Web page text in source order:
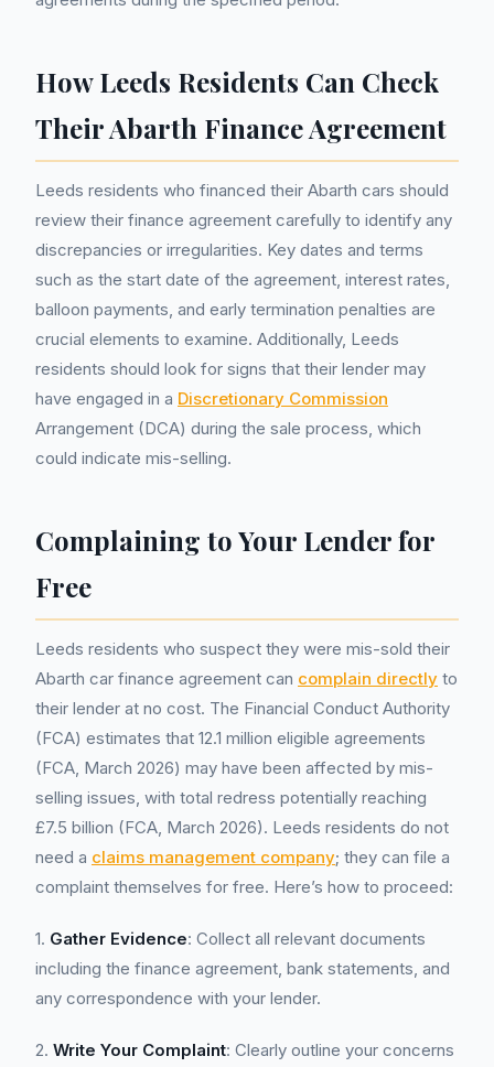
How Leeds Residents Can Check
Their Abarth Finance Agreement
Leeds residents who financed their Abarth cars should
review their finance agreement carefully to identify any
discrepancies or irregularities. Key dates and terms
such as the start date of the agreement, interest rates,
balloon payments, and early termination penalties are
crucial elements to examine. Additionally, Leeds
residents should look for signs that their lender may
have engaged in a Discretionary Commission
Arrangement (DCA) during the sale process, which
could indicate mis-selling.
Complaining to Your Lender for
Free
Leeds residents who suspect they were mis-sold their
Abarth car finance agreement can complain directly to
their lender at no cost. The Financial Conduct Authority
(FCA) estimates that 12.1 million eligible agreements
(FCA, March 2026) may have been affected by mis-
selling issues, with total redress potentially reaching
£7.5 billion (FCA, March 2026). Leeds residents do not
need a claims management company; they can file a
complaint themselves for free. Here’s how to proceed:
1. Gather Evidence: Collect all relevant documents
including the finance agreement, bank statements, and
any correspondence with your lender.
2. Write Your Complaint: Clearly outline your concerns